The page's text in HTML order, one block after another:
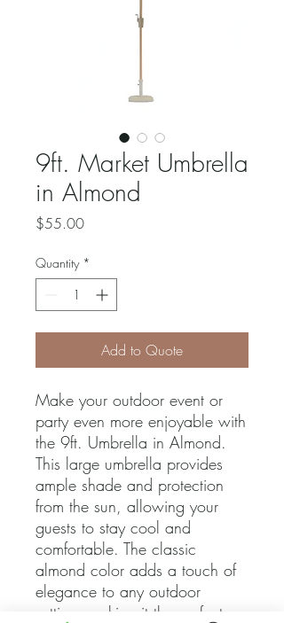
9ft. Market Umbrella
in Almond
$55.00Price
Quantity *
Add to Quote
Make your outdoor event or
party even more enjoyable with
the 9ft. Umbrella in Almond.
This large umbrella provides
ample shade and protection
from the sun, allowing your
guests to stay cool and
comfortable. The classic
almond color adds a touch of
elegance to any outdoor
setting, making it the perfect